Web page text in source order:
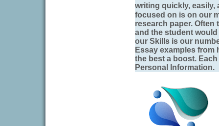
writing quickly,
focused on is on our
research paper.
and the student
our Skills is our
Essay examples
the best a boost.
Personal Information.